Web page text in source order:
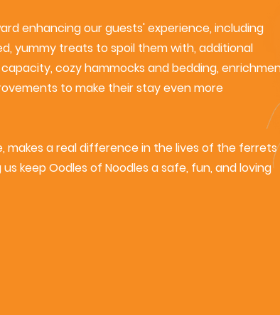
enhancing our guests' experience, including
yummy treats to spoil them with, additional
cozy hammocks and bedding,
to make their stay even more
makes a real difference in the lives of the ferrets
keep Oodles of Noodles a safe, fun, and loving